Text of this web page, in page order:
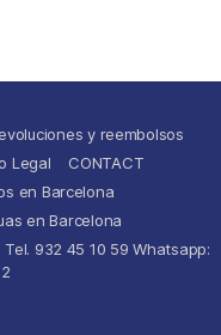
y reembolsos
Legal
CONTACT
en Barcelona
en Barcelona
932 45 10 59 Whatsapp: